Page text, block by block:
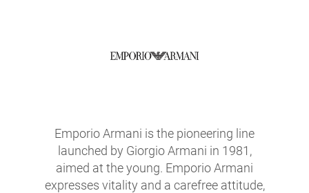
Emporio Armani is the pioneering line
launched by Giorgio Armani in 1981,
aimed at the young. Emporio Armani
expresses vitality and a carefree attitude,